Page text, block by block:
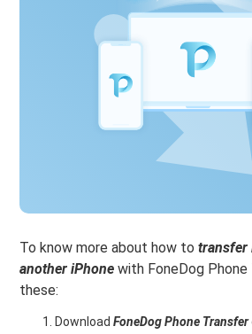
To know more about how to transfer
another iPhone with FoneDog
these:
DownloadFoneDog Phone Transfer